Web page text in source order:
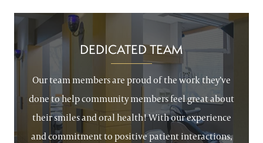
DEDICATED TEAM
Our team members are proud of the work they’ve
done to help community members feel great about
their smiles and oral health! With our experience
and commitment to positive patient interactions,